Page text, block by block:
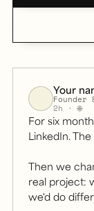
Your
Founder
2h · 🌐
For six
LinkedIn.
Then we
real project:
we'd do